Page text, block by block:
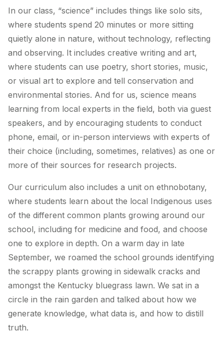
In our class, “science” includes things like solo sits,
where students spend 20 minutes or more sitting
quietly alone in nature, without technology, reflecting
and observing. It includes creative writing and art,
where students can use poetry, short stories, music,
or visual art to explore and tell conservation and
environmental stories. And for us, science means
learning from local experts in the field, both via guest
speakers, and by encouraging students to conduct
phone, email, or in-person interviews with experts of
their choice (including, sometimes, relatives) as one or
more of their sources for research projects.
Our curriculum also includes a unit on ethnobotany,
where students learn about the local Indigenous uses
of the different common plants growing around our
school, including for medicine and food, and choose
one to explore in depth. On a warm day in late
September, we roamed the school grounds identifying
the scrappy plants growing in sidewalk cracks and
amongst the Kentucky bluegrass lawn. We sat in a
circle in the rain garden and talked about how we
generate knowledge, what data is, and how to distill
truth.